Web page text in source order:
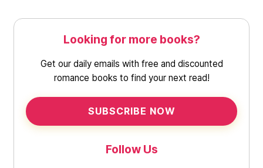
Looking for more books?
Get our daily emails with free and discounted
romance books to find your next read!
SUBSCRIBE NOW
Follow Us